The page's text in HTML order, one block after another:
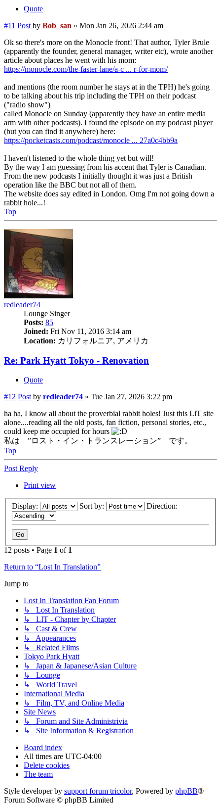
Quote
#11 Post by Bob_san » Mon Jan 26, 2026 2:44 am
Ok so there's more on the Monocle front! That author, Tyler Brule
(apparently the founder, general manager, writer etc), wrote another
article about places he went with his mom:
https://monocle.com/the-faster-lane/a-c ... r-for-mom/
and mentions (the room number he stays at in the TPH) he's going
to be talking about his trip including the TPH on their podcast
("radio show")
called Monocle on Sunday (apparently they have an entire media
arm with other podcasts). I found the episode on my podcast player
(but you can find it anywhere) here:
https://pocketcasts.com/podcast/monocle ... 27a0c4bb9a
I haven't listened to the whole thing yet but will!
By the way I am guessing from his accent that Tyler is Canadian.
From the new podcasts I initially thought it was just a British
operation like the BBC but not all of them.
The website does say edited in London. Omg I'm not going down a
rabbit hole...!
Top
redleader74
Lounge Singer
Posts: 85
Joined: Fri Nov 11, 2016 3:14 am
Location: カリフォルニア, アメリカ
Re: Park Hyatt Tokyo - Renovation
Quote
#12 Post by redleader74 » Tue Jan 27, 2026 3:22 pm
ha ha, I know all about the proverbial rabbit holes! Just this LiT site
alone....reading all the old posts, fan fiction, personal stories, etc.,
could keep me occupied for hours
私は ”ロスト・イン・トランスレーション” です。
Top
Post Reply
Print view
Display: Sort by: Direction:
12 posts • Page 1 of 1
Return to “Lost In Translation”
Jump to
Lost In Translation Fan Forum
↳ Lost In Translation
↳ LIT - Chapter by Chapter
↳ Cast & Crew
↳ Appearances
↳ Related Films
Tokyo Park Hyatt
↳ Japan & Japanese/Asian Culture
↳ Lounge
↳ World Travel
International Media
↳ Film, TV, and Online Media
Site News
↳ Forum and Site Administrivia
↳ Site Information & Registration
Board index
All times are UTC-04:00
Delete cookies
The team
Style developer by support forum tricolor, Powered by phpBB®
Forum Software © phpBB Limited